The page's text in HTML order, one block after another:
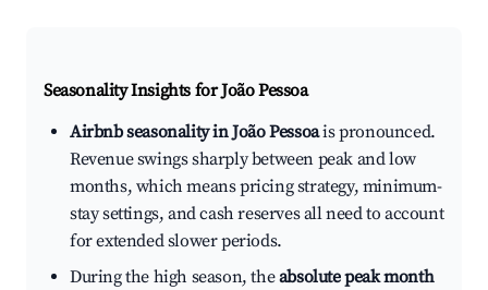
Seasonality Insights for João Pessoa
Airbnb seasonality in João Pessoais pronounced.
Revenue swings sharply between peak and low
months, which means pricing strategy, minimum-
stay settings, and cash reserves all need to account
for extended slower periods.
During the high season, theabsolute peak month